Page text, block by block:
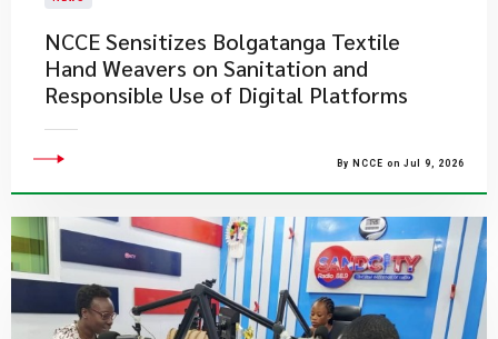
NCCE Sensitizes Bolgatanga Textile
Hand Weavers on Sanitation and
Responsible Use of Digital Platforms
By NCCE on Jul 9, 2026